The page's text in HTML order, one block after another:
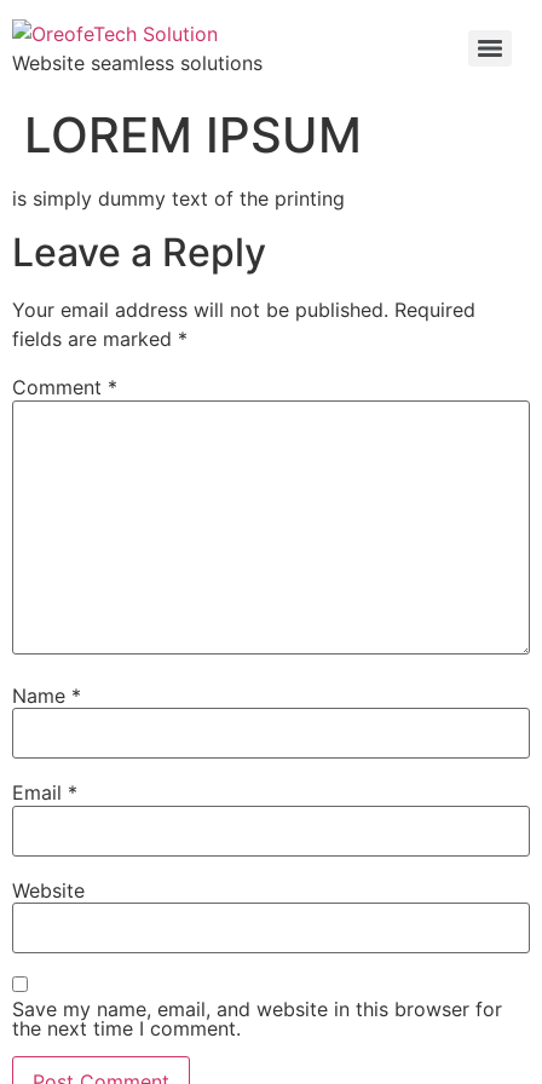
Website seamless solutions
LOREM IPSUM
is simply dummy text of the printing
Leave a Reply
Your email address will not be published. Required
fields are marked *
Comment *
Name *
Email *
Website
Save my name, email, and website in this browser for
the next time I comment.